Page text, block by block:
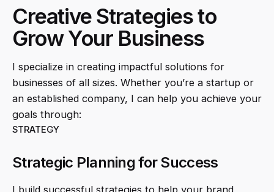
Creative Strategies to
Grow Your Business
I specialize in creating impactful solutions for
businesses of all sizes. Whether you’re a startup or
an established company, I can help you achieve your
goals through:
STRATEGY
Strategic Planning for Success